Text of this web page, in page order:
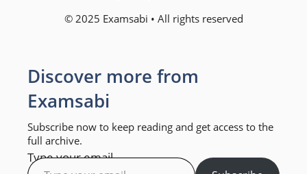
© 2025 Examsabi • All rights reserved
Discover more from
Examsabi
Subscribe now to keep reading and get access to the
full archive.
Type your email…